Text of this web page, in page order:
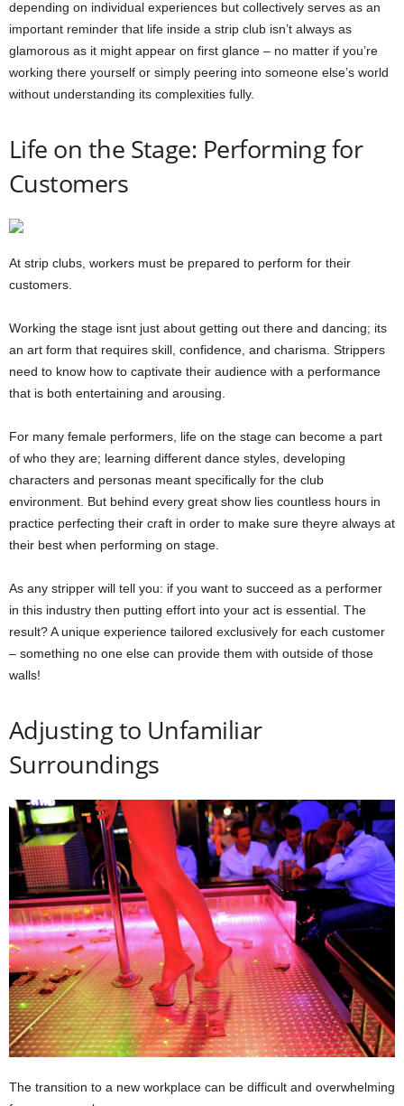
depending on individual experiences but collectively serves as an
important reminder that life inside a strip club isn’t always as
glamorous as it might appear on first glance – no matter if you’re
working there yourself or simply peering into someone else’s world
without understanding its complexities fully.
Life on the Stage: Performing for
Customers
At strip clubs, workers must be prepared to perform for their
customers.
Working the stage isnt just about getting out there and dancing; its
an art form that requires skill, confidence, and charisma. Strippers
need to know how to captivate their audience with a performance
that is both entertaining and arousing.
For many female performers, life on the stage can become a part
of who they are; learning different dance styles, developing
characters and personas meant specifically for the club
environment. But behind every great show lies countless hours in
practice perfecting their craft in order to make sure theyre always at
their best when performing on stage.
As any stripper will tell you: if you want to succeed as a performer
in this industry then putting effort into your act is essential. The
result? A unique experience tailored exclusively for each customer
– something no one else can provide them with outside of those
walls!
Adjusting to Unfamiliar
Surroundings
The transition to a new workplace can be difficult and overwhelming